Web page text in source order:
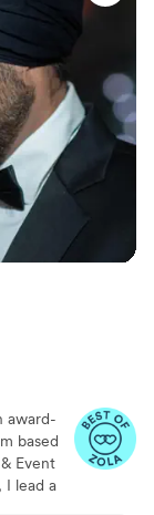
award-
based
Event
I lead a